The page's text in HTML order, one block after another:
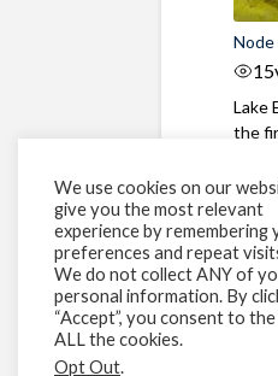
15
Lake
the
We use cookies on our
give you the most relevant
experience by remembering
preferences and repeat
We do not collect ANY of
personal information. By
“Accept”, you consent to
ALL the cookies.
Opt Out.